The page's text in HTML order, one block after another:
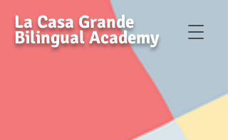
La Casa Grande
Bilingual Academy